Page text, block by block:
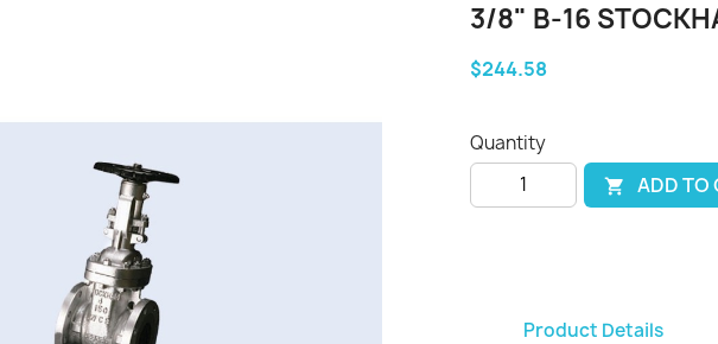
3/8" B-16
$244.58
Quantity
 ADD TO
Product Details